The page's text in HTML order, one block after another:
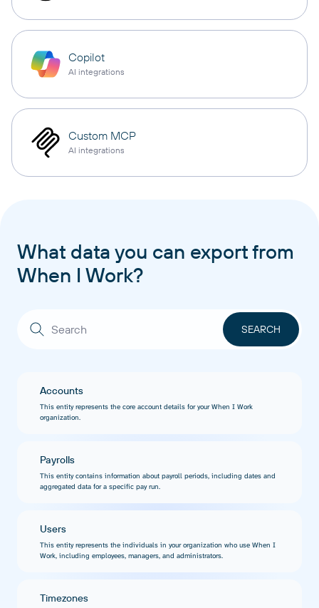
Copilot
AI integrations
Custom MCP
AI integrations
What data you can export from
When I Work?
Accounts
This entity represents the core account details for your When I Work
organization.
Payrolls
This entity contains information about payroll periods, including dates and
aggregated data for a specific pay run.
Users
This entity represents the individuals in your organization who use When I
Work, including employees, managers, and administrators.
Timezones